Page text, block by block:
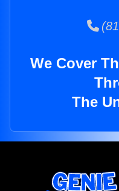
We Cover
The